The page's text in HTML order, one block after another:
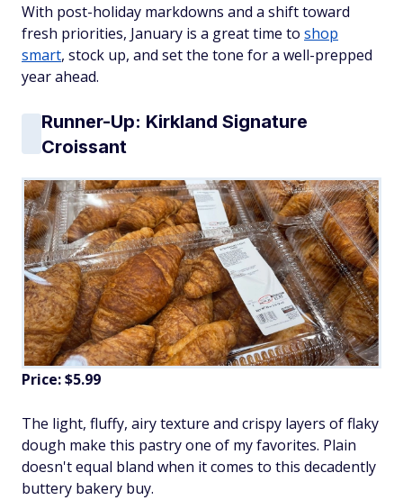
With post-holiday markdowns and a shift toward
fresh priorities, January is a great time to shop
smart, stock up, and set the tone for a well-prepped
year ahead.
Runner-Up: Kirkland Signature
Croissant
Price: $5.99
The light, fluffy, airy texture and crispy layers of flaky
dough make this pastry one of my favorites. Plain
doesn't equal bland when it comes to this decadently
buttery bakery buy.